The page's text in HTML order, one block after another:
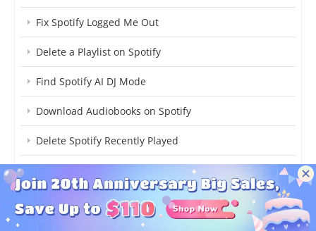
Fix Spotify Logged Me Out
Delete a Playlist on Spotify
Find Spotify AI DJ Mode
Download Audiobooks on Spotify
Delete Spotify Recently Played
Add Spotify Now Playing to OBS